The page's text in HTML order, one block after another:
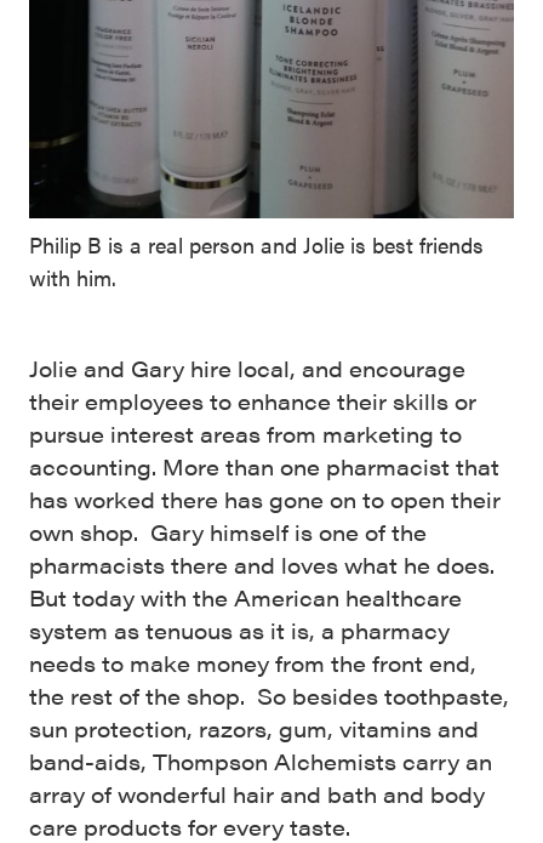
Philip B is a real person and Jolie is best friends
with him.
Jolie and Gary hire local, and encourage
their employees to enhance their skills or
pursue interest areas from marketing to
accounting. More than one pharmacist that
has worked there has gone on to open their
own shop. Gary himself is one of the
pharmacists there and loves what he does.
But today with the American healthcare
system as tenuous as it is, a pharmacy
needs to make money from the front end,
the rest of the shop. So besides toothpaste,
sun protection, razors, gum, vitamins and
band-aids, Thompson Alchemists carry an
array of wonderful hair and bath and body
care products for every taste.